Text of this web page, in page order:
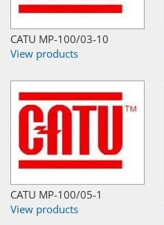
CATU MP-100/03-10
View products
CATU MP-100/05-1
View products